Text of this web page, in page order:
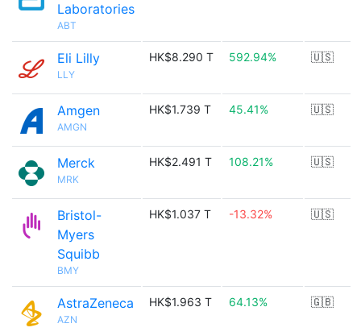
Laboratories
ABT
Eli Lilly
LLY
HK$8.290 T 592.94% 🇺🇸
Amgen
AMGN
HK$1.739 T 45.41% 🇺🇸
Merck
MRK
HK$2.491 T 108.21% 🇺🇸
Bristol-
Myers
Squibb
BMY
HK$1.037 T -13.32% 🇺🇸
AstraZeneca
AZN
HK$1.963 T 64.13% 🇬🇧